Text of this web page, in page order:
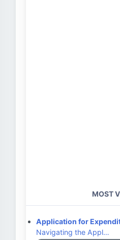
MOST
Application for
Navigating the Appl…